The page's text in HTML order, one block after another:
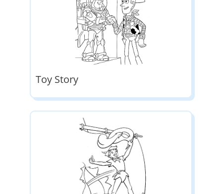
Toy Story